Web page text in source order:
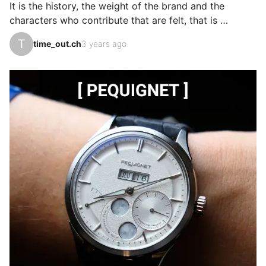
manufacturers. Girar…
It is the history, the weight of the brand and the
characters who contribute that are felt, that is
perceptible in the wearer, the design, the quality in all
dimensions. The polishing of the indexes, the finishes
cover all spectrums. My favorite piece.
T time_out.ch3 years ago